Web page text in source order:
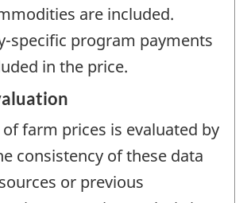
are included.
specific program payments
in the price.
farm prices is evaluated by
consistency of these data
or previous